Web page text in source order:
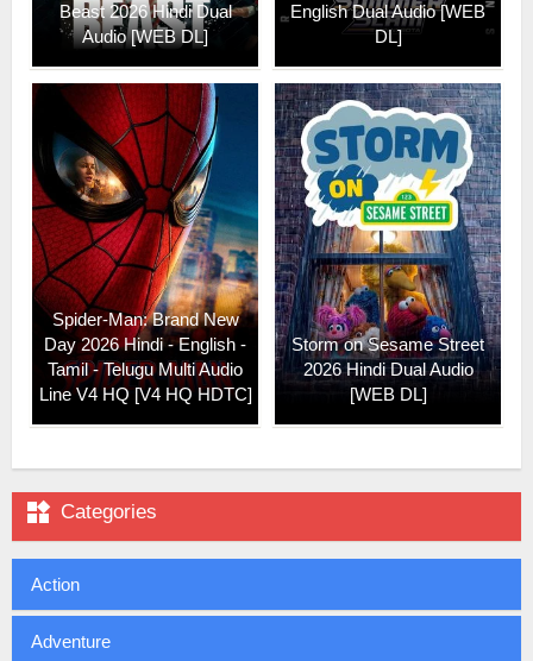
Beast 2026 Hindi Dual
Audio [WEB DL]
English Dual Audio [WEB
DL]
Spider-Man: Brand New
Day 2026 Hindi - English -
Tamil - Telugu Multi Audio
Line V4 HQ [V4 HQ HDTC]
Storm on Sesame Street
2026 Hindi Dual Audio
[WEB DL]
 Categories
Action
Adventure